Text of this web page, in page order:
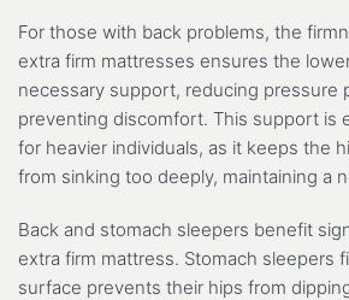
For those with back problems, the
extra firm mattresses ensures the
necessary support, reducing pressure
preventing discomfort. This support is
for heavier individuals, as it keeps the
from sinking too deeply, maintaining a
Back and stomach sleepers benefit
extra firm mattress. Stomach sleepers
surface prevents their hips from